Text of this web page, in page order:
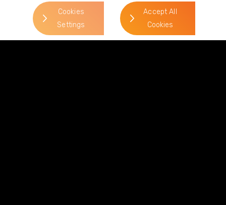
> Read more
Cookies
Settings
Accept All
Cookies